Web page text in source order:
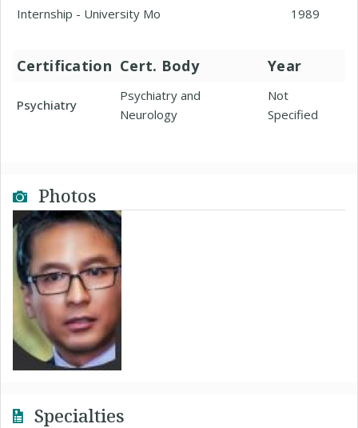
Internship - University Mo
1989
Certification Cert. Body Year
Psychiatry
Psychiatry and
Neurology
Not
Specified
Photos
Specialties